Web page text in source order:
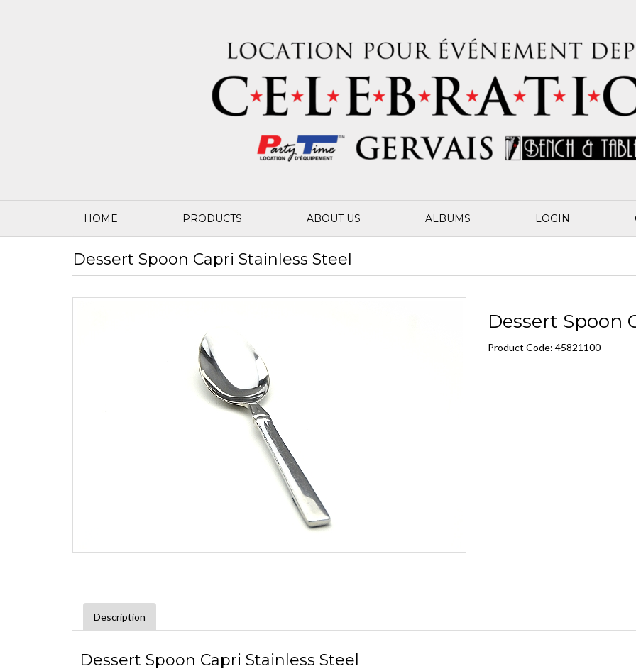
HOME PRODUCTS ABOUT US ALBUMS LOGIN
Dessert Spoon Capri Stainless Steel
Dessert Spoon
Product Code: 45821100
Description
Dessert Spoon Capri Stainless Steel